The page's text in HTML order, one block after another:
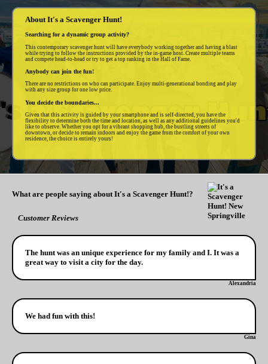
About It's a Scavenger Hunt!
Searching for a dynamic group activity?
This contemporary scavenger hunt will have everybody working together and having a blast
while trying to follow the instructions provided by the in-game host. Create multiple teams
and compete head-to-head or try to get a top ranking in the Hall of Fame.
Anybody can join the fun!
There are no restrictions on who can participate. Enjoy multi-generational bonding and play
with any size group for one low price.
You decide the boundaries...
Given that this activity is guided by your smartphone and is self-directed, you have the
flexibility to determine both the time and location, as well as any additional guidelines you'd
like to observe. Whether you opt for a vibrant shopping hub, the bustling streets of
downtown, or decide to remain indoors and enjoy the game from the comfort of your own
residence, the choice is entirely yours!
What are people saying about It's a Scavenger Hunt!?
Customer Reviews
The hunt was an unique experience for my family and I. It was a
great way to visit a city for the day.
Alexandria
We had fun with this!
Gina